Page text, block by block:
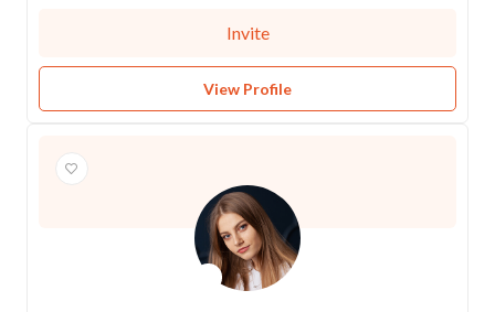
Invite
View Profile